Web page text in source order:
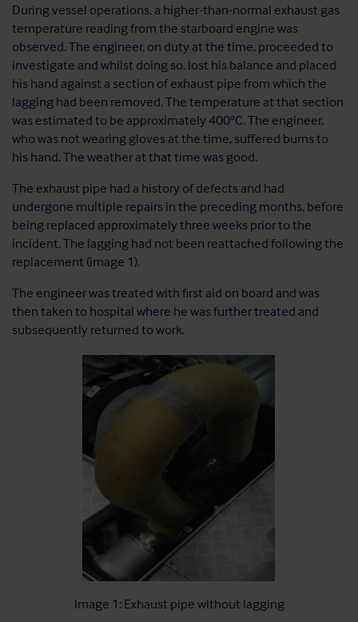
During vessel operations, a higher-than-normal exhaust gas
temperature reading from the starboard engine was
observed. The engineer, on duty at the time, proceeded to
investigate and whilst doing so, lost his balance and placed
his hand against a section of exhaust pipe from which the
lagging had been removed. The temperature at that section
was estimated to be approximately 400°C. The engineer,
who was not wearing gloves at the time, suffered burns to
his hand. The weather at that time was good.
The exhaust pipe had a history of defects and had
undergone multiple repairs in the preceding months, before
being replaced approximately three weeks prior to the
incident. The lagging had not been reattached following the
replacement (image 1).
The engineer was treated with first aid on board and was
then taken to hospital where he was further treated and
subsequently returned to work.
Image 1: Exhaust pipe without lagging